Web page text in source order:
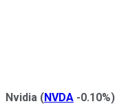
Nvidia (NVDA -0.10%)